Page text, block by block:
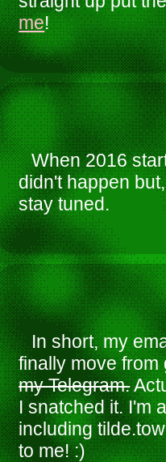
me!
When 2016
didn't happen
stay tuned.
In short, my
finally move
my Telegram.
I snatched it. I'm
including
to me! :)